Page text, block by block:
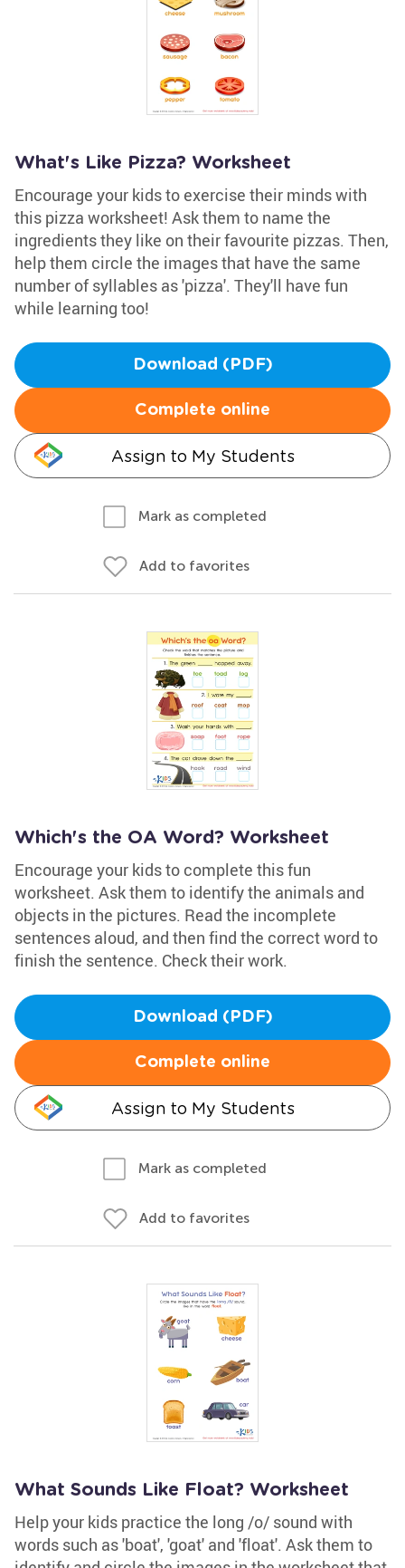
What's Like Pizza? Worksheet
Encourage your kids to exercise their minds with
this pizza worksheet! Ask them to name the
ingredients they like on their favourite pizzas. Then,
help them circle the images that have the same
number of syllables as 'pizza'. They'll have fun
while learning too!
Download (PDF)
Complete online
Assign to My Students
Mark as completed
Add to favorites
Which's the OA Word? Worksheet
Encourage your kids to complete this fun
worksheet. Ask them to identify the animals and
objects in the pictures. Read the incomplete
sentences aloud, and then find the correct word to
finish the sentence. Check their work.
Download (PDF)
Complete online
Assign to My Students
Mark as completed
Add to favorites
What Sounds Like Float? Worksheet
Help your kids practice the long /o/ sound with
words such as 'boat', 'goat' and 'float'. Ask them to